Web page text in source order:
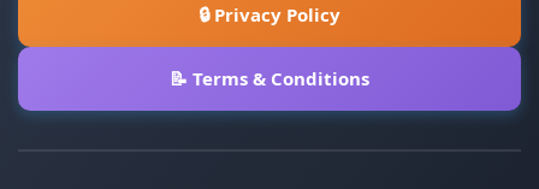
🔒 Privacy Policy
📝 Terms & Conditions